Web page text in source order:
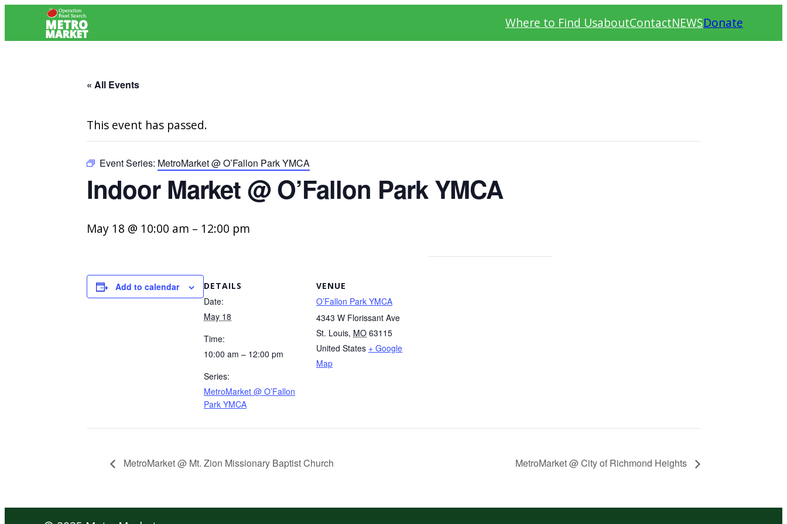
Where to Find UsaboutContactNEWSDonate
« All Events
This event has passed.
Event Series: MetroMarket @ O’Fallon Park YMCA
Indoor Market @ O’Fallon Park YMCA
May 18 @ 10:00 am – 12:00 pm
Add to calendar DETAILS
Date:
May 18
Time:
10:00 am – 12:00 pm
Series:
MetroMarket @ O’Fallon
Park YMCA
VENUE
O’Fallon Park YMCA
4343 W Florissant Ave
St. Louis, MO 63115
United States + Google
Map
MetroMarket @ Mt. Zion Missionary Baptist Church MetroMarket @ City of Richmond Heights